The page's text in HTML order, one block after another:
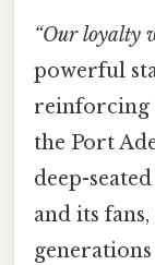
“Our loyalty
powerful
reinforcing
the Port
deep-
and its